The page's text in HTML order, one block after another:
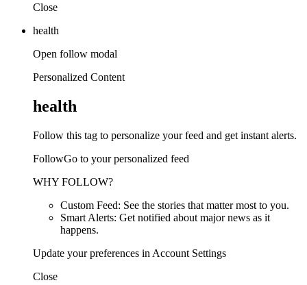
Close
health
Open follow modal
Personalized Content
health
Follow this tag to personalize your feed and get instant alerts.
FollowGo to your personalized feed
WHY FOLLOW?
Custom Feed: See the stories that matter most to you.
Smart Alerts: Get notified about major news as it
happens.
Update your preferences in Account Settings
Close